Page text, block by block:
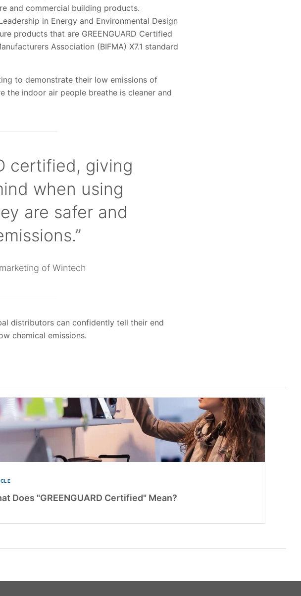
and commercial building products.
in Energy and Environmental Design
products that are GREENGUARD Certified
Association (BIFMA) X7.1 standard
to demonstrate their low emissions of
the indoor air people breathe is cleaner and
certified, giving
when using
are safer and
of Wintech
distributors can confidently tell their end
chemical emissions.
Does "GREENGUARD Certified" Mean?